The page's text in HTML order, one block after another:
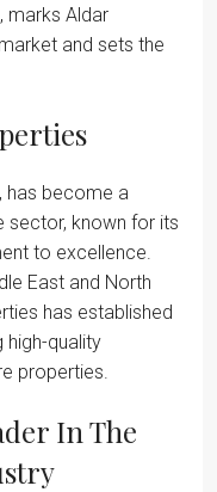
marks Aldar
and sets the
has become a
sector, known for its
to excellence.
East and North
has established
high-quality
properties.
In The